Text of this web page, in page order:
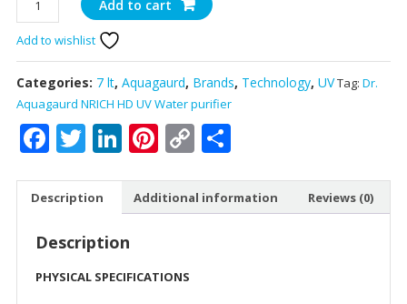
Aquagaurd
NRICH
HD
UV
Water
purifier
quantity
Add to cart
Add to wishlist
Categories: 7 lt, Aquagaurd, Brands, Technology, UVTag: Dr.
Aquagaurd NRICH HD UV Water purifier
Facebook
Twitter
LinkedIn
Pinterest
CopyShare
Description Additional information Reviews (0)
Description
PHYSICAL SPECIFICATIONS